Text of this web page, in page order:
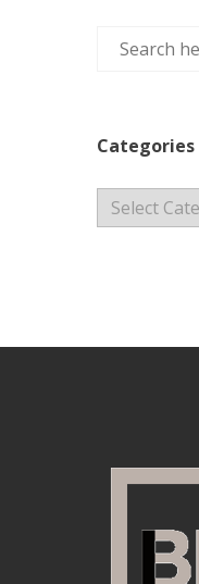
Categories